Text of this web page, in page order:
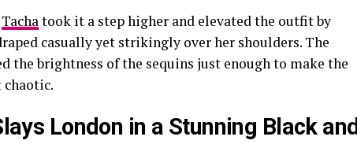
Tachatook it a step higher and elevated the outfit by
casually yet strikingly over her shoulders. The
the brightness of the sequins just enough to make the
London in a Stunning Black and